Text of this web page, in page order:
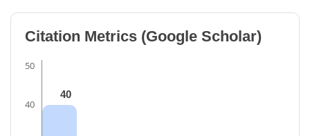
Citation Metrics (Google Scholar)
50
40
40